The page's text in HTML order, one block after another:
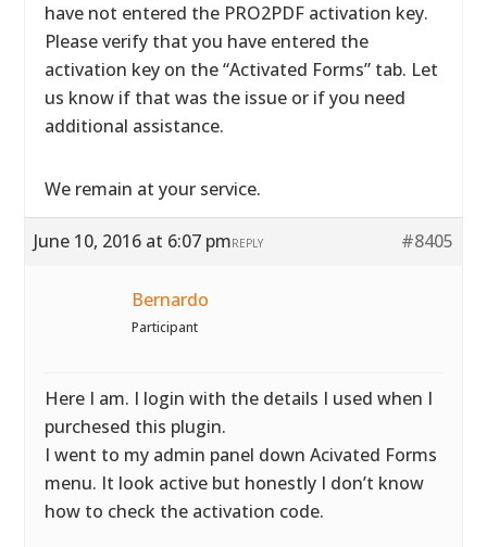
have not entered the PRO2PDF activation key.
Please verify that you have entered the
activation key on the “Activated Forms” tab. Let
us know if that was the issue or if you need
additional assistance.
We remain at your service.
June 10, 2016 at 6:07 pm #8405
REPLY
Bernardo
Participant
Here I am. I login with the details I used when I
purchesed this plugin.
I went to my admin panel down Acivated Forms
menu. It look active but honestly I don’t know
how to check the activation code.